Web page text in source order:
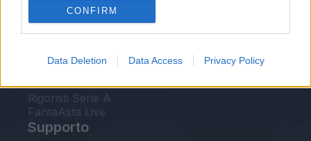
CONFIRM
Data Deletion Data Access Privacy Policy
FantaAsta Buzz
Probabili formazioni
Voti Fantacalcio Serie A
Rigoristi Serie A
FantaAsta Live
Supporto